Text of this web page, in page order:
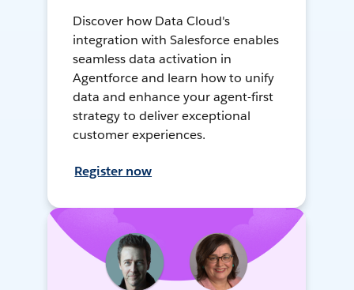
Discover how Data Cloud's
integration with Salesforce enables
seamless data activation in
Agentforce and learn how to unify
data and enhance your agent-first
strategy to deliver exceptional
customer experiences.
Register now